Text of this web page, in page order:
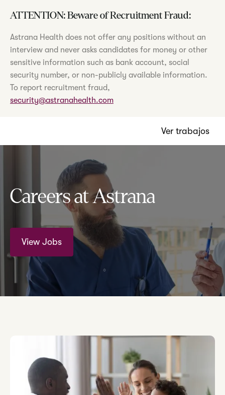
ATTENTION: Beware of Recruitment Fraud:
Astrana Health does not offer any positions without an
interview and never asks candidates for money or other
sensitive information such as bank account, social
security number, or non-publicly available information.
To report recruitment fraud,
security@astranahealth.com
Ver trabajos
Careers at Astrana
View Jobs